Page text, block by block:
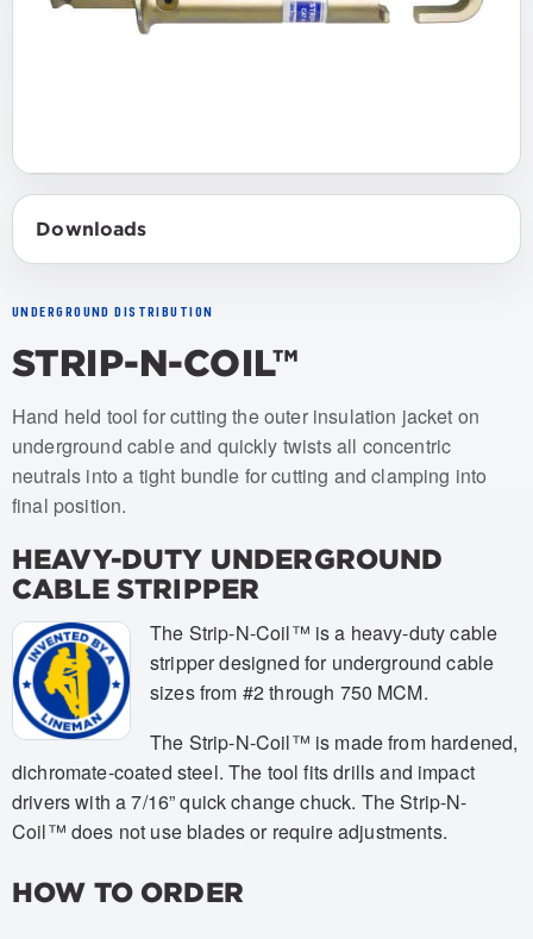
Downloads
UNDERGROUND DISTRIBUTION
STRIP-N-COIL™
Item numbers: USCS-001
Hand held tool for cutting the outer insulation jacket on
underground cable and quickly twists all concentric
neutrals into a tight bundle for cutting and clamping into
final position.
HEAVY-DUTY UNDERGROUND
CABLE STRIPPER
The Strip-N-Coil™ is a heavy-duty cable
stripper designed for underground cable
sizes from #2 through 750 MCM.
The Strip-N-Coil™ is made from hardened,
dichromate-coated steel. The tool fits drills and impact
drivers with a 7/16” quick change chuck. The Strip-N-
Coil™ does not use blades or require adjustments.
HOW TO ORDER